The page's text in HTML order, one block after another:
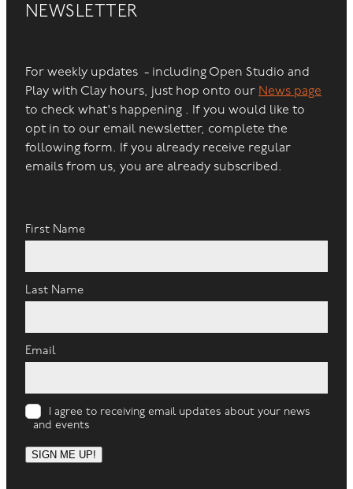
NEWSLETTER
For weekly updates - including Open Studio and
Play with Clay hours, just hop onto our News page
to check what's happening . If you would like to
opt in to our email newsletter, complete the
following form. If you already receive regular
emails from us, you are already subscribed.
First Name
Last Name
Email
I agree to receiving email updates about your news
and events
SIGN ME UP!